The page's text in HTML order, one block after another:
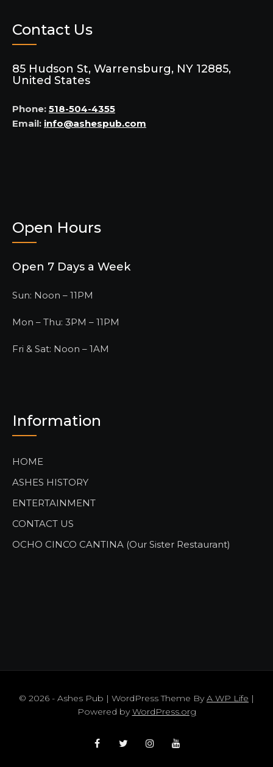
Contact Us
85 Hudson St, Warrensburg, NY 12885,
United States
Phone: 518-504-4355
Email: info@ashespub.com
Open Hours
Open 7 Days a Week
Sun: Noon – 11PM
Mon – Thu: 3PM – 11PM
Fri & Sat: Noon – 1AM
Information
HOME
ASHES HISTORY
ENTERTAINMENT
CONTACT US
OCHO CINCO CANTINA (Our Sister Restaurant)
© 2026 - Ashes Pub | WordPress Theme ByA WP Life |
Powered byWordPress.org